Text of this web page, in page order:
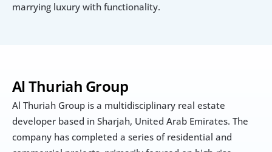
Al Thuriah Group
Al Thuriah Group is a multidisciplinary real estate
developer based in Sharjah, United Arab Emirates. The
company has completed a series of residential and
marrying luxury with functionality.